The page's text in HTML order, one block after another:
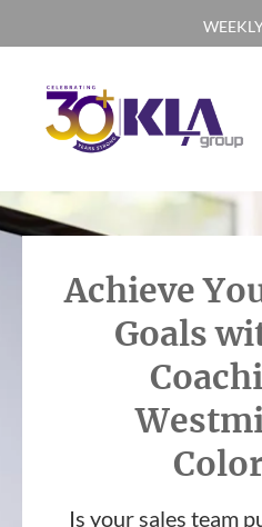
primary
navigation
content
footer
KLA
Group
Sales
Achieve
Goals
Is your sales team